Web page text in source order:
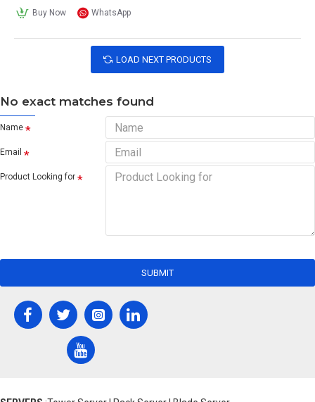
Buy Now WhatsApp
LOAD NEXT PRODUCTS
No exact matches found
Name
Email
Product Looking for
SUBMIT